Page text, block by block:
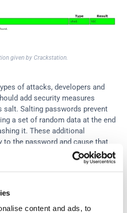
content and ads, to
given by Crackstation.
of attacks, developers and
add security measures
salt. Salting passwords prevent
a set of random data at the end
it. These additional
to the password and cause that
hashes to fail. Some of the
are Bcrypt and PBKDF2
Function 2).